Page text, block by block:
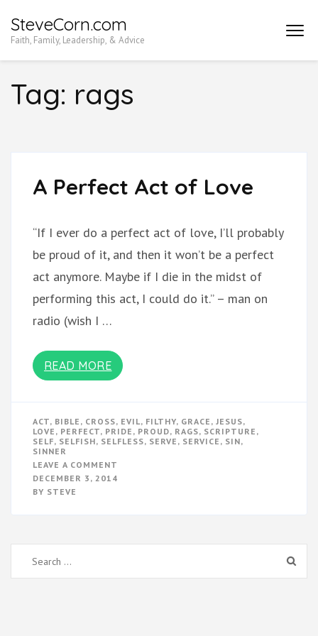
to
Enter)
SteveCorn.com
Faith, Family, Leadership, & Advice
Tag: rags
A Perfect Act of Love
“If I ever do a perfect act of love, I’ll probably
be proud of it, and then it won’t be a perfect
act anymore. Maybe if I die in the midst of
performing this act, I could do it.” – man on
radio (wish I …
READ MORE
ACT, BIBLE , CROSS, EVIL, FILTHY, GRACE , JESUS,
LOVE , PERFECT, PRIDE , PROUD, RAGS, SCRIPTURE ,
SELF, SELFISH, SELFLESS, SERVE , SERVICE , SIN,
SINNER
LEAVE A COMMENT
DECEMBER 3, 2014
BY STEVE
Search
for: